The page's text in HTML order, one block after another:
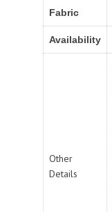
Fabric
Availability
Other
Details